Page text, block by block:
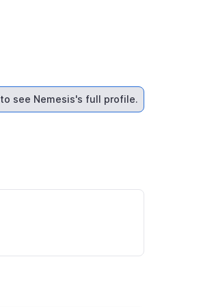
to see Nemesis's full profile.